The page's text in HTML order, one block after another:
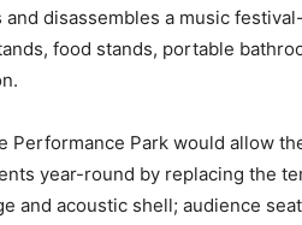
and disassembles a music
food stands, portable
Performance Park would allow
year-round by replacing the
and acoustic shell; audience